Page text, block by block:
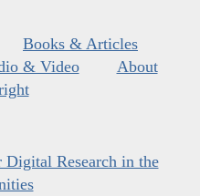
Books & Articles
& Video
About
Digital Research in the